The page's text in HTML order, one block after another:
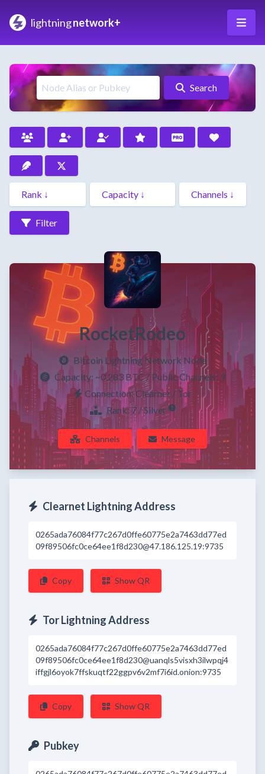
lightningnetwork+
Search
Filter
RocketRodeo
Bitcoin Lightning Network Node
Capacity: ~0.283 BTC/ Public Channels: 9
Connection: Clearnet / Tor
Rank: 7 / Silver
Channels Message
Clearnet Lightning Address
0265ada76084f77c267d0ffe60775e2a7463dd77ed
09f89506fc0ce64ee1f8d230@47.186.125.19:9735
Copy Show QR
Tor Lightning Address
0265ada76084f77c267d0ffe60775e2a7463dd77ed
09f89506fc0ce64ee1f8d230@uanqls5visxh3ilwpqj4
iffgjl6oyok7ffskuqtf22ggpv6v2mf7i6id.onion:9735
Copy Show QR
Pubkey